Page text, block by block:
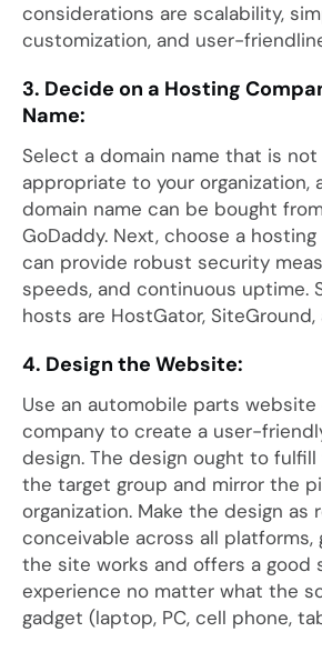
considerations are scalability,
customization, and user-
3. Decide on a Hosting
Name:
Select a domain name that is
appropriate to your organization,
domain name can be bought
GoDaddy. Next, choose a
can provide robust security
speeds, and continuous uptime.
hosts are HostGator,
4. Design the Website:
Use an automobile parts
company to create a user-
design. The design ought to
the target group and mirror the
organization. Make the design as
conceivable across all platforms,
the site works and offers a good
experience no matter what the
gadget (laptop, PC, cell phone,